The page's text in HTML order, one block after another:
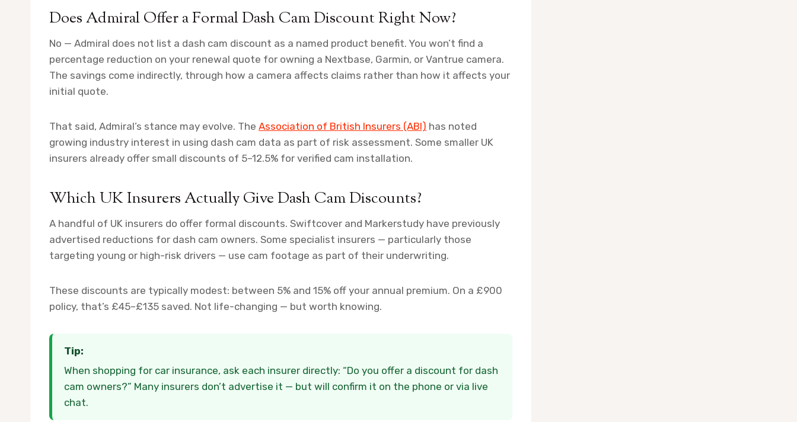
Does Admiral Offer a Formal Dash Cam Discount Right Now?
No — Admiral does not list a dash cam discount as a named product benefit. You won’t find a
percentage reduction on your renewal quote for owning a Nextbase, Garmin, or Vantrue camera.
The savings come indirectly, through how a camera affects claims rather than how it affects your
initial quote.
That said, Admiral’s stance may evolve. The Association of British Insurers (ABI) has noted
growing industry interest in using dash cam data as part of risk assessment. Some smaller UK
insurers already offer small discounts of 5–12.5% for verified cam installation.
Which UK Insurers Actually Give Dash Cam Discounts?
A handful of UK insurers do offer formal discounts. Swiftcover and Markerstudy have previously
advertised reductions for dash cam owners. Some specialist insurers — particularly those
targeting young or high-risk drivers — use cam footage as part of their underwriting.
These discounts are typically modest: between 5% and 15% off your annual premium. On a £900
policy, that’s £45–£135 saved. Not life-changing — but worth knowing.
Tip:
When shopping for car insurance, ask each insurer directly: “Do you offer a discount for dash
cam owners?” Many insurers don’t advertise it — but will confirm it on the phone or via live
chat.